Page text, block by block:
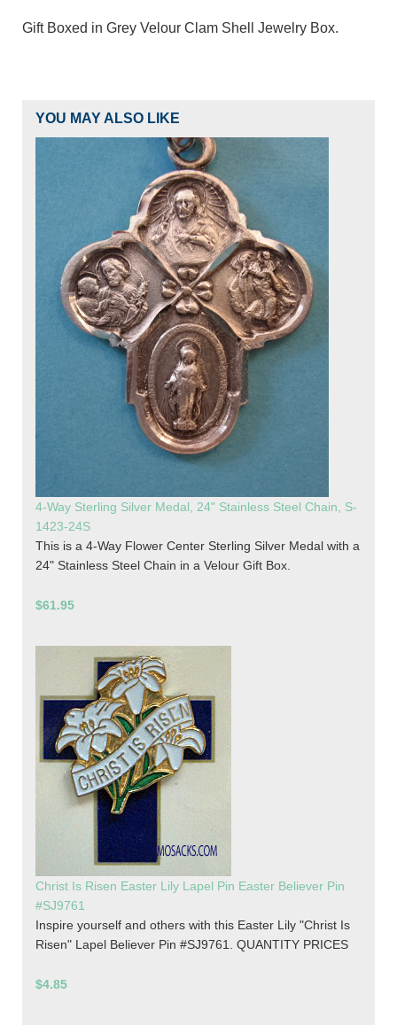
Gift Boxed in Grey Velour Clam Shell Jewelry Box.
YOU MAY ALSO LIKE
4-Way Sterling Silver Medal, 24" Stainless Steel Chain, S-
1423-24S
This is a 4-Way Flower Center Sterling Silver Medal with a
24" Stainless Steel Chain in a Velour Gift Box.
$61.95
Christ Is Risen Easter Lily Lapel Pin Easter Believer Pin
#SJ9761
Inspire yourself and others with this Easter Lily "Christ Is
Risen" Lapel Believer Pin #SJ9761. QUANTITY PRICES
$4.85